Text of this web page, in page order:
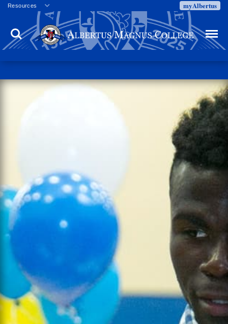
Resources
Veterans
Employment
Directory
Campus Calendar
myAlbertus
Search Menu